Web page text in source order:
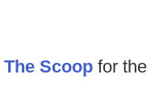
The Scoop for the